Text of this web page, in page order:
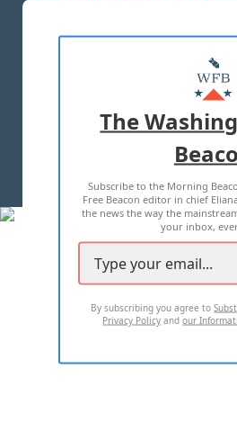
MASTHEAD
ADVERTISE
TERMS OF USE
2026 ALL RIGHTS
The
Subscribe to the Morning
Free Beacon editor in chief
the news the way the
your inbox,
By subscribing you agree to
Privacy Policy andour